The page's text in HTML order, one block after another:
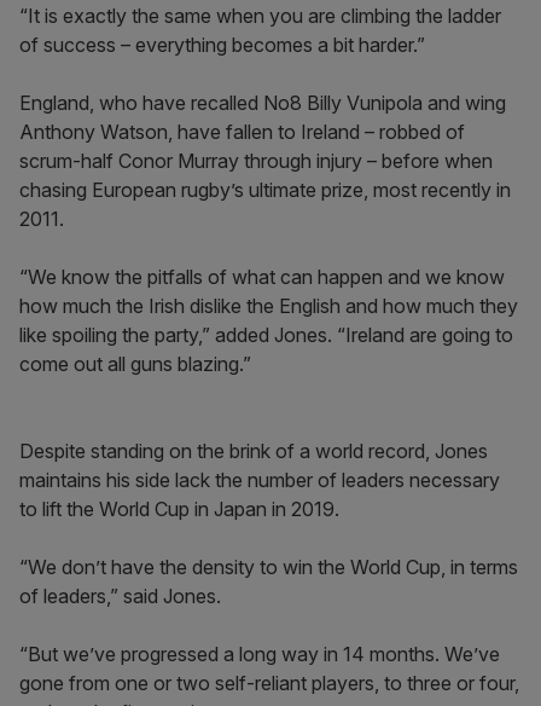
“It is exactly the same when you are climbing the ladder
of success – everything becomes a bit harder.”
England, who have recalled No8 Billy Vunipola and wing
Anthony Watson, have fallen to Ireland – robbed of
scrum-half Conor Murray through injury – before when
chasing European rugby’s ultimate prize, most recently in
2011.
“We know the pitfalls of what can happen and we know
how much the Irish dislike the English and how much they
like spoiling the party,” added Jones. “Ireland are going to
come out all guns blazing.”
Despite standing on the brink of a world record, Jones
maintains his side lack the number of leaders necessary
to lift the World Cup in Japan in 2019.
“We don’t have the density to win the World Cup, in terms
of leaders,” said Jones.
“But we’ve progressed a long way in 14 months. We’ve
gone from one or two self-reliant players, to three or four,